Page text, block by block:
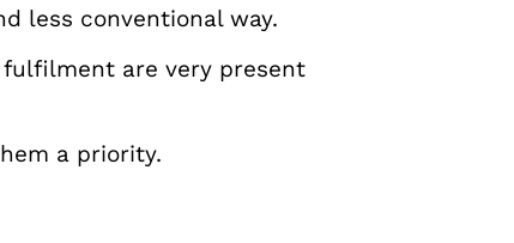
less conventional way.
are very present
a priority.